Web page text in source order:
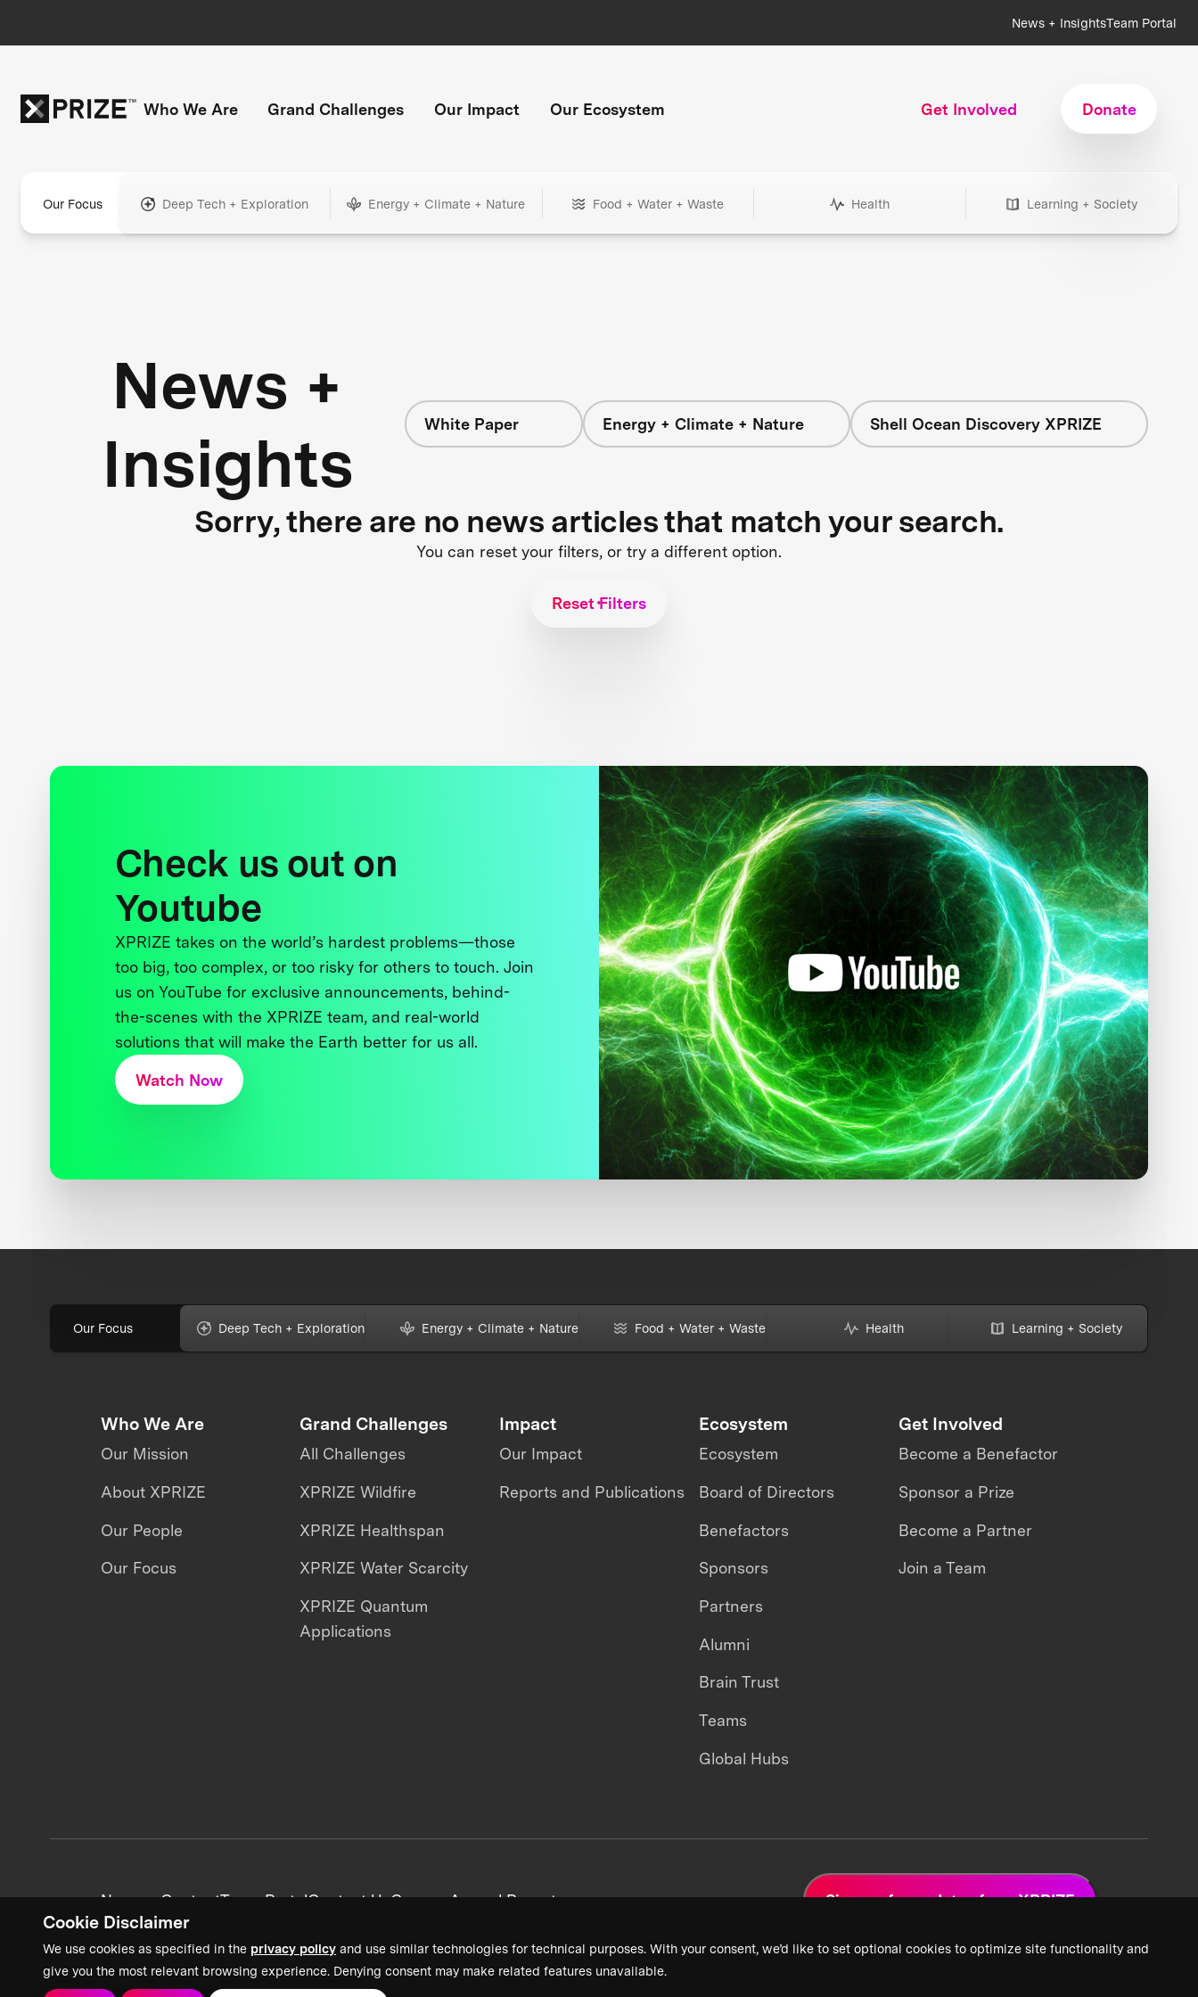
Cookie Disclaimer
We use cookies as specified in the privacy policy and use similar technologies for technical purposes. With your consent, we’d like to set optional cookies to optimize site functionality and
give you the most relevant browsing experience. Denying consent may make related features unavailable.
News + InsightsTeam Portal
Who We Are Grand Challenges Our Impact Our Ecosystem Get Involved Donate
Our Focus Deep Tech + Exploration Energy + Climate + Nature Food + Water + Waste Health Learning + Society
News +
Insights
White Paper Energy + Climate + Nature Shell Ocean Discovery XPRIZE
Sorry, there are no news articles that match your search.
You can reset your filters, or try a different option.
Reset Filters
Check us out on
Youtube
XPRIZE takes on the world’s hardest problems—those
too big, too complex, or too risky for others to touch. Join
us on YouTube for exclusive announcements, behind-
the-scenes with the XPRIZE team, and real-world
solutions that will make the Earth better for us all.
Watch Now
Our Focus Deep Tech + Exploration Energy + Climate + Nature Food + Water + Waste Health Learning + Society
Who We Are
Our Mission
About XPRIZE
Our People
Our Focus
Grand Challenges
All Challenges
XPRIZE Wildfire
XPRIZE Healthspan
XPRIZE Water Scarcity
XPRIZE Quantum
Applications
Impact
Our Impact
Reports and Publications
Ecosystem
Ecosystem
Board of Directors
Benefactors
Sponsors
Partners
Alumni
Brain Trust
Teams
Global Hubs
Get Involved
Become a Benefactor
Sponsor a Prize
Become a Partner
Join a Team
News + ContentTeam PortalContact UsCareersAnnual Reports Sign up for updates from XPRIZE